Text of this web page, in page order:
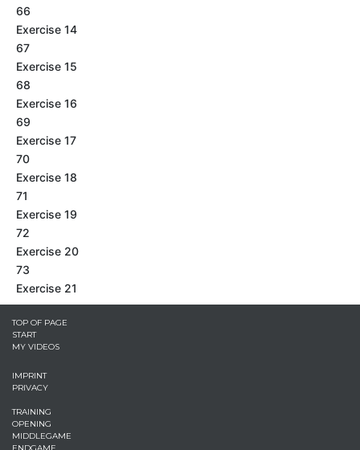
66
Exercise 14
67
Exercise 15
68
Exercise 16
69
Exercise 17
70
Exercise 18
71
Exercise 19
72
Exercise 20
73
Exercise 21
TOP OF PAGE
START
MY VIDEOS
IMPRINT
PRIVACY
TRAINING
OPENING
MIDDLEGAME